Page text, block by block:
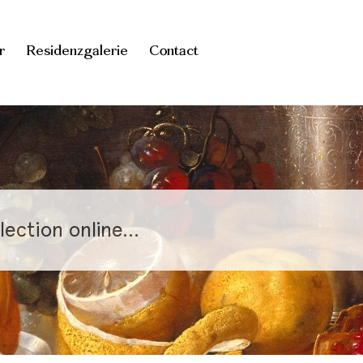
Residenzgalerie Contact